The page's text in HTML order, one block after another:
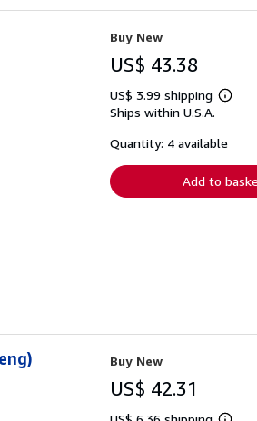
Buy New
US$ 43.38
US$ 3.99 shipping
Learn
Ships within U.S.A.
Quantity: 4 available
Add to
Buy New
US$ 42.31